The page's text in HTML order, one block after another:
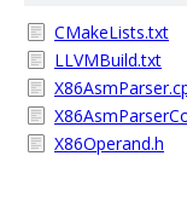
CMakeLists.txt
LLVMBuild.txt
X86Operand.h